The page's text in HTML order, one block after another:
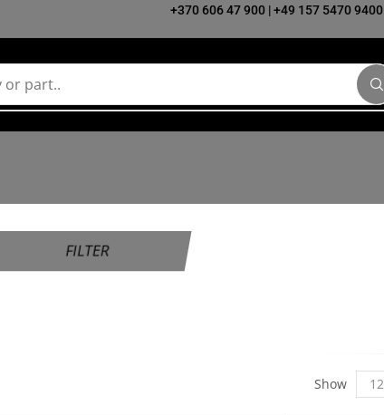
+370 606 47 900 |+49 157 5470 9400
FILTER
Show